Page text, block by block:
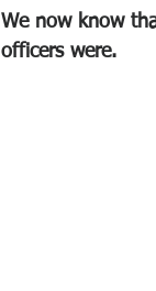
We now know
officers were.